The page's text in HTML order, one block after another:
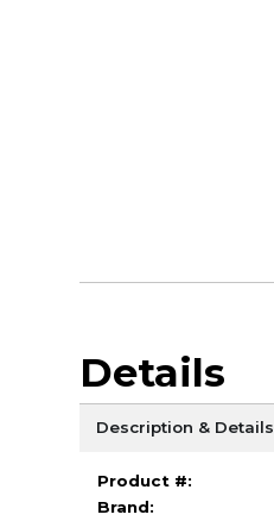
Details
Description & Details
Product #:
Brand: